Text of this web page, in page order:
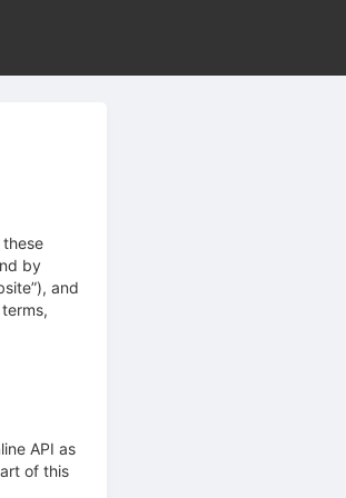
by
and
API as
of this